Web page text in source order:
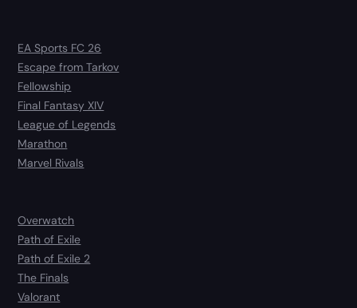
EA Sports FC 26
Escape from Tarkov
Fellowship
Final Fantasy XIV
League of Legends
Marathon
Marvel Rivals
Overwatch
Path of Exile
Path of Exile 2
The Finals
Valorant